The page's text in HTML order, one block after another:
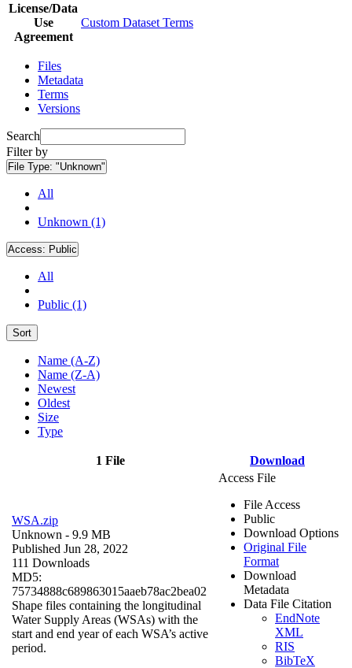
License/Data
Use
Agreement
Custom Dataset Terms
Files
Metadata
Terms
Versions
Search
Filter by
File Type: "Unknown"
All
Unknown (1)
Access: Public
All
Public (1)
Sort
Name (A-Z)
Name (Z-A)
Newest
Oldest
Size
Type
1 File Download
WSA.zip
Unknown - 9.9 MB
Published Jun 28, 2022
111 Downloads
MD5:
75734888c689863015aaeb78ac2bea02
Shape files containing the longitudinal
Water Supply Areas (WSAs) with the
start and end year of each WSA’s active
period.
Access File
File Access
Public
Download Options
Original File
Format
Download
Metadata
Data File Citation
EndNote
XML
RIS
BibTeX